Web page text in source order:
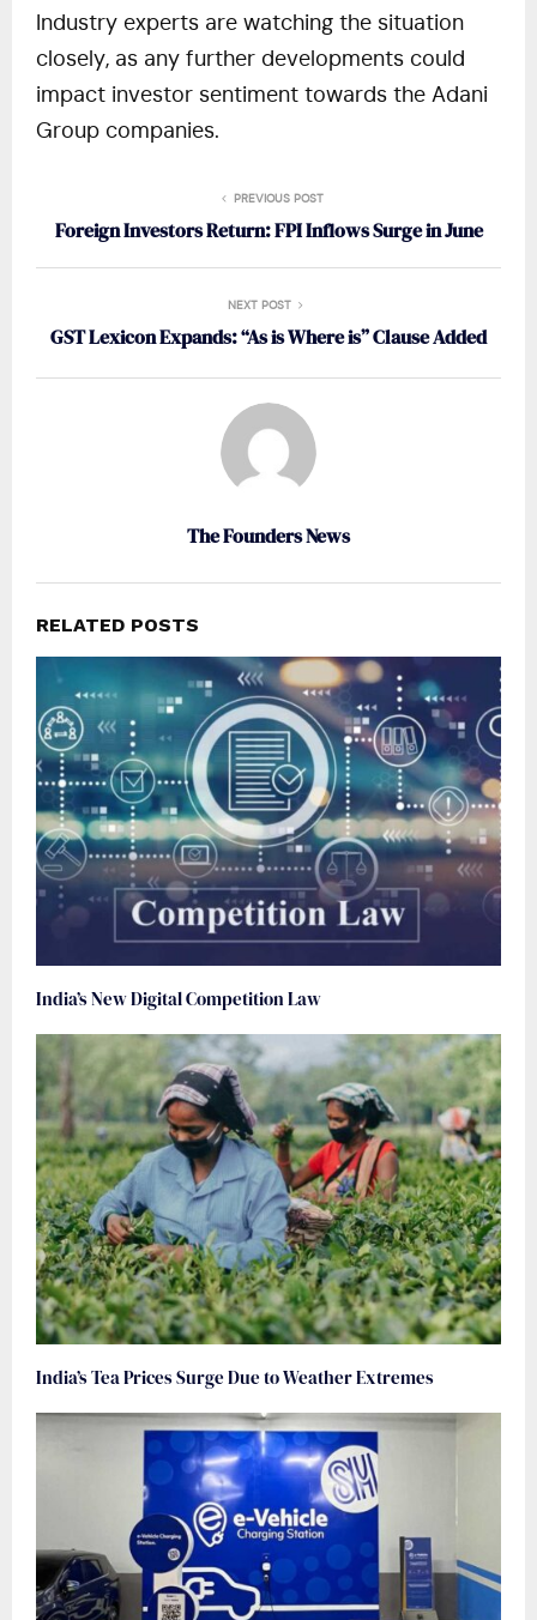
Industry experts are watching the situation
closely, as any further developments could
impact investor sentiment towards the Adani
Group companies.
PREVIOUS POST
Foreign Investors Return: FPI Inflows Surge in June
NEXT POST
GST Lexicon Expands: “As is Where is” Clause Added
The Founders News
RELATED POSTS
India’s New Digital Competition Law
India’s Tea Prices Surge Due to Weather Extremes